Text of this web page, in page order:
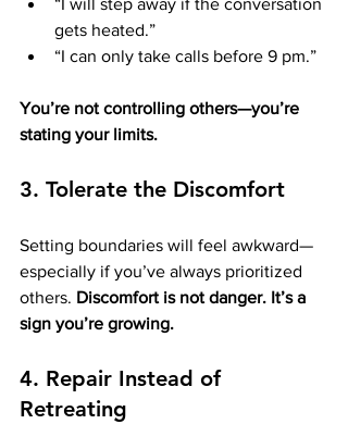
“I will step away if the conversation
gets heated.”
“I can only take calls before 9 pm.”
You’re not controlling others—you’re
stating your limits.
3. Tolerate the Discomfort
Setting boundaries will feel awkward—
especially if you’ve always prioritized
others. Discomfort is not danger. It’s a
sign you’re growing.
4. Repair Instead of
Retreating